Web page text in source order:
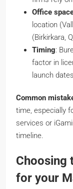
Office
location
(Birkirkara,
Timing:
factor in
launch
Common
time, especially
services or
timeline.
Choosing
for your